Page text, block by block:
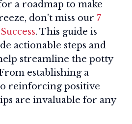
a roadmap to make
don’t miss our 7
. This guide is
actionable steps and
streamline the potty
establishing a
reinforcing positive
are invaluable for any